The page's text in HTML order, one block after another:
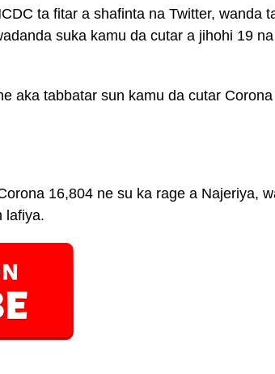
ta fitar a shafinta na Twitter, wanda
suka kamu da cutar a jihohi 19
aka tabbatar sun kamu da cutar
16,804 ne su ka rage a Najeriya,
lafiya.